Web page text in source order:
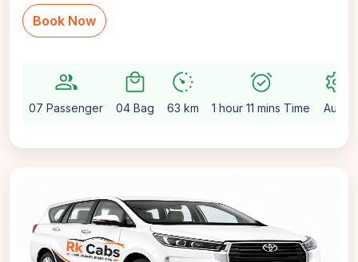
Book Now
group
07 Passenger
local_mall
04 Bag
avg_pace
63 km
alarm_on
1 hour 11 mins Time
settings
Auto